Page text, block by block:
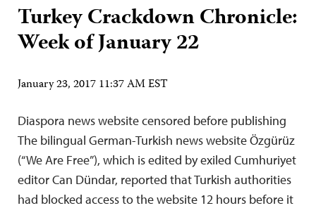
Turkey Crackdown Chronicle:
Week of January 22
January 23, 2017 11:37 AM EST
Diaspora news website censored before publishing
The bilingual German-Turkish news website Özgürüz
(“We Are Free”), which is edited by exiled Cumhuriyet
editor Can Dündar, reported that Turkish authorities
had blocked access to the website 12 hours before it